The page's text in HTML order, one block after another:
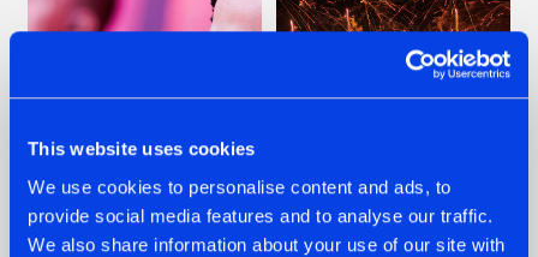
This website uses cookies
We use cookies to personalise content and ads, to
provide social media features and to analyse our traffic.
We also share information about your use of our site with
07.08.2026 22.07.2026